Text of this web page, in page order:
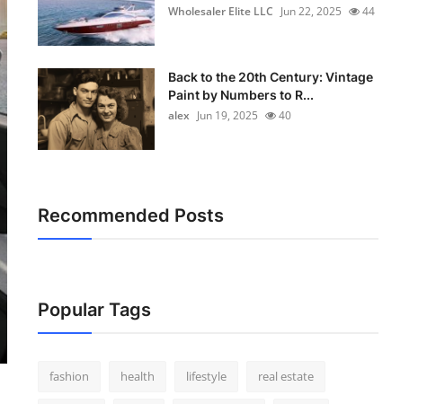
Wholesaler Elite LLC Jun 22, 2025 44
Back to the 20th Century: Vintage
Paint by Numbers to R...
alex Jun 19, 2025 40
Recommended Posts
Popular Tags
fashion health lifestyle real estate